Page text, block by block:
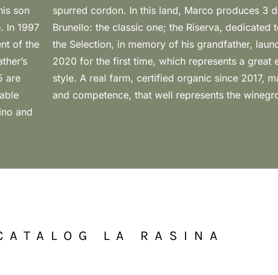
son
In 1997
of the
are
and
of
and
in
and competence, that well represents the
LA RASINA